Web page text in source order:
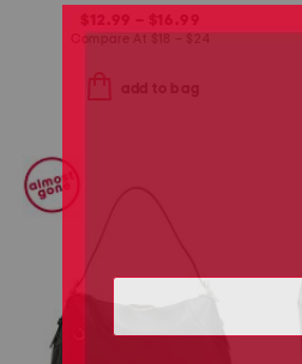
$12.99 – $16.99
Compare At 18 – $24